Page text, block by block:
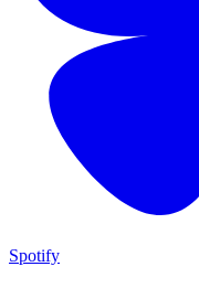
Spotify